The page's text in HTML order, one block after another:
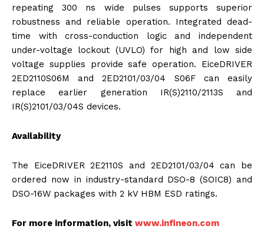
repeating 300 ns wide pulses supports superior
robustness and reliable operation. Integrated dead-
time with cross-conduction logic and independent
under-voltage lockout (UVLO) for high and low side
voltage supplies provide safe operation. EiceDRIVER
2ED2110S06M and 2ED2101/03/04 S06F can easily
replace earlier generation IR(S)2110/2113S and
IR(S)2101/03/04S devices.
Availability
The EiceDRIVER 2E2110S and 2ED2101/03/04 can be
ordered now in industry-standard DSO-8 (SOIC8) and
DSO-16W packages with 2 kV HBM ESD ratings.
For more information, visit www.infineon.com